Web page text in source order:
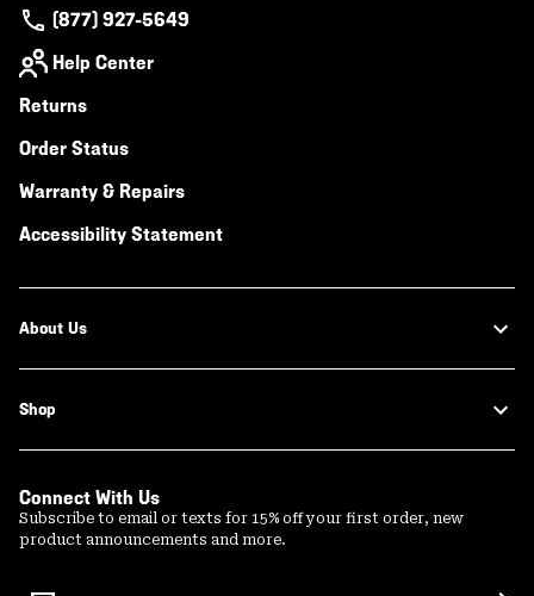
(877) 927-5649
Help Center
Returns
Order Status
Warranty & Repairs
Accessibility Statement
About Us
Shop
Connect With Us
Subscribe to email or texts for 15% off your first order, new
product announcements and more.